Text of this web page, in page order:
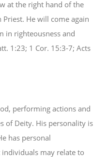
at the right hand of the
Priest. He will come again
in righteousness and
1:23; 1 Cor. 15:3-7; Acts
performing actions and
of Deity. His personality is
has personal
may relate to